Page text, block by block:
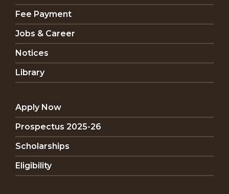
Fee Payment
Jobs & Career
Notices
Library
Apply Now
Prospectus 2025-26
Scholarships
Eligibility